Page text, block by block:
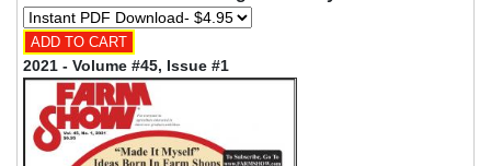
2021 - Volume #45, Issue #1